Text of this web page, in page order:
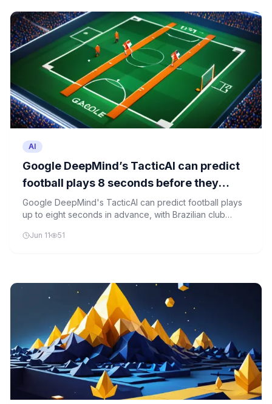
AI
Google DeepMind’s TacticAI can predict
football plays 8 seconds before they
happen. Palmeiras is the first to use it.
Google DeepMind's TacticAI can predict football plays
up to eight seconds in advance, with Brazilian club
live analysis.
Jun 11 51